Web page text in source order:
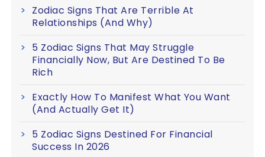
Zodiac Signs That Are Terrible At
Relationships (And Why)
5 Zodiac Signs That May Struggle
Financially Now, But Are Destined To Be
Rich
Exactly How To Manifest What You Want
(And Actually Get It)
5 Zodiac Signs Destined For Financial
Success In 2026